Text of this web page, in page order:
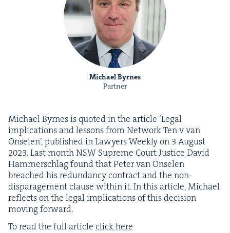
Michael Byrnes
Partner
Michael Byrnes is quot­ed in the arti­cle ‘Legal
impli­ca­tions and lessons from Net­work Ten v van
Onse­len’, pub­lished in Lawyers Week­ly on 3 August
2023. Last monthNSW Supreme Court Jus­tice David
Ham­mer­schlag found that Peter van Onse­len
breached his redun­dan­cy con­tract and the non-
dis­par­age­ment clause with­in it. In this arti­cle, Michael
reflects on the legal impli­ca­tions of this deci­sion
mov­ing forward.
To read the full arti­cle click here